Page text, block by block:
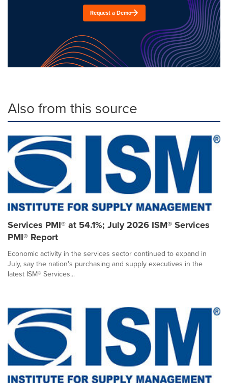
Request a Demo
Also from this source
Services PMI® at 54.1%; July 2026 ISM® Services
PMI® Report
Economic activity in the services sector continued to expand in
July, say the nation's purchasing and supply executives in the
latest ISM® Services...